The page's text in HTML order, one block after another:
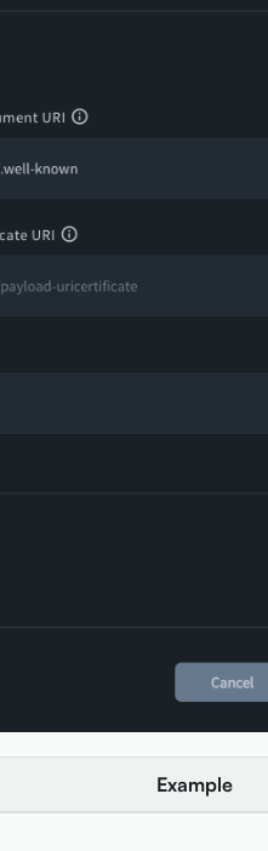
Example